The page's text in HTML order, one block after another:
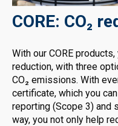
CORE: CO₂
With our CORE
reduction, with three
CO₂ emissions. With
certificate, which you
reporting (Scope 3) and
way, you not only help